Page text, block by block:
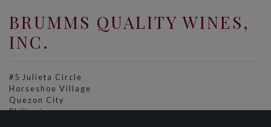
BRUMMS QUALITY WINES,
INC.
#5 Julieta Circle
Horseshoe Village
Quezon City
Philippines